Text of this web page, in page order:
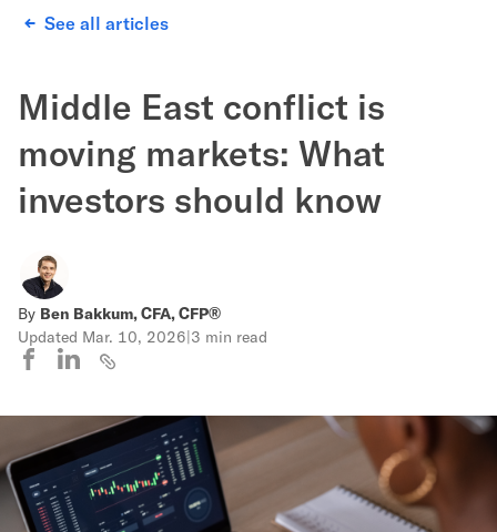
See all articles
Middle East conflict is
moving markets: What
investors should know
By Ben Bakkum, CFA, CFP®
Updated Mar. 10, 2026|3 min read